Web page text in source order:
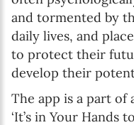
and tormented by
daily lives, and
to protect their
develop their
The app is a part of
‘It’s in Your Hands